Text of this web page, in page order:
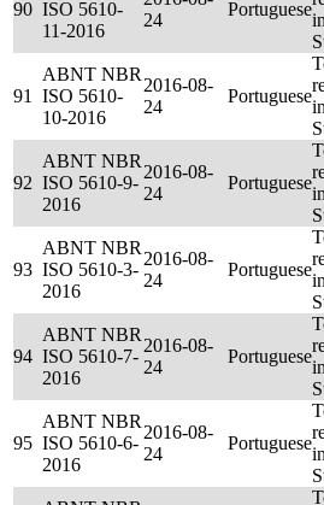
90 ISO 5610-
11-2016
24
Portuguese
91
ABNT NBR
ISO 5610-
10-2016
2016-08-
24
Portuguese
92
ABNT NBR
ISO 5610-9-
2016
2016-08-
24
Portuguese
93
ABNT NBR
ISO 5610-3-
2016
2016-08-
24
Portuguese
94
ABNT NBR
ISO 5610-7-
2016
2016-08-
24
Portuguese
95
ABNT NBR
ISO 5610-6-
2016
2016-08-
24
Portuguese